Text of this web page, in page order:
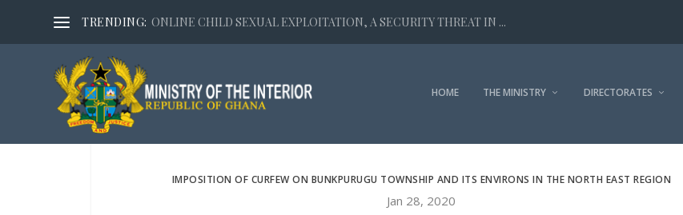
TRENDING: ONLINE CHILD SEXUAL EXPLOITATION, A SECURITY THREAT IN ...
HOME THE MINISTRY DIRECTORATES
IMPOSITION OF CURFEW ON BUNKPURUGU TOWNSHIP AND ITS ENVIRONS IN THE NORTH EAST REGION
Jan 28, 2020